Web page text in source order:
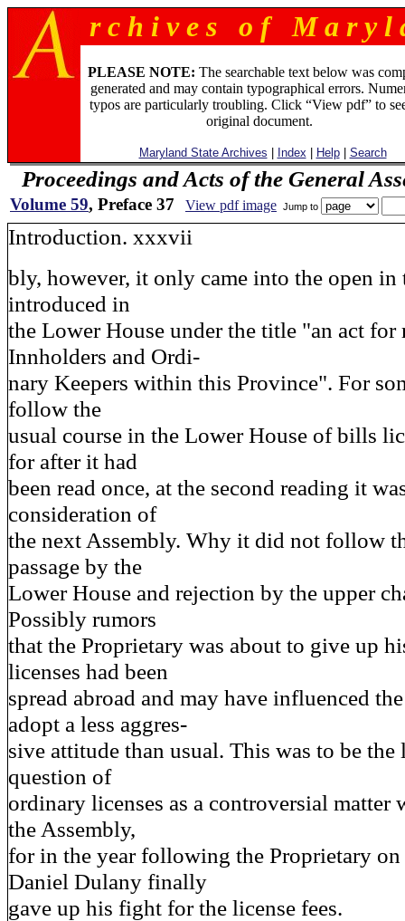
r c h i v e s o f M a r y l
PLEASE NOTE: The searchable text below was
generated and may contain typographical errors.
typos are particularly troubling. Click “View pdf” to
original document.
Maryland State Archives Index Help| Search
Proceedings and Acts of the General
Volume 59, Preface 37 View pdf image Jump to
Introduction. xxxvii
bly, however, it only came into the open
introduced in
the Lower House under the title "an act for
Innholders and Ordi-
nary Keepers within this Province". For
follow the
usual course in the Lower House of bills
for after it had
been read once, at the second reading it
consideration of
the next Assembly. Why it did not follow
passage by the
Lower House and rejection by the upper
Possibly rumors
that the Proprietary was about to give up
licenses had been
spread abroad and may have influenced
adopt a less aggres-
sive attitude than usual. This was to be the
question of
ordinary licenses as a controversial matter
the Assembly,
for in the year following the Proprietary
Daniel Dulany finally
gave up his fight for the license fees.